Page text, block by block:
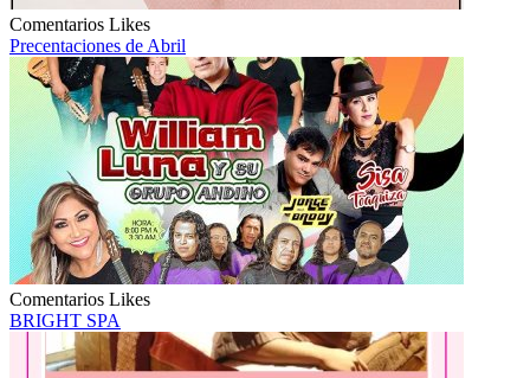
Comentarios Likes
Precentaciones de Abril
Comentarios Likes
BRIGHT SPA